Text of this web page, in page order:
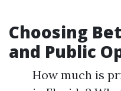
Choosing
and Public
How much is